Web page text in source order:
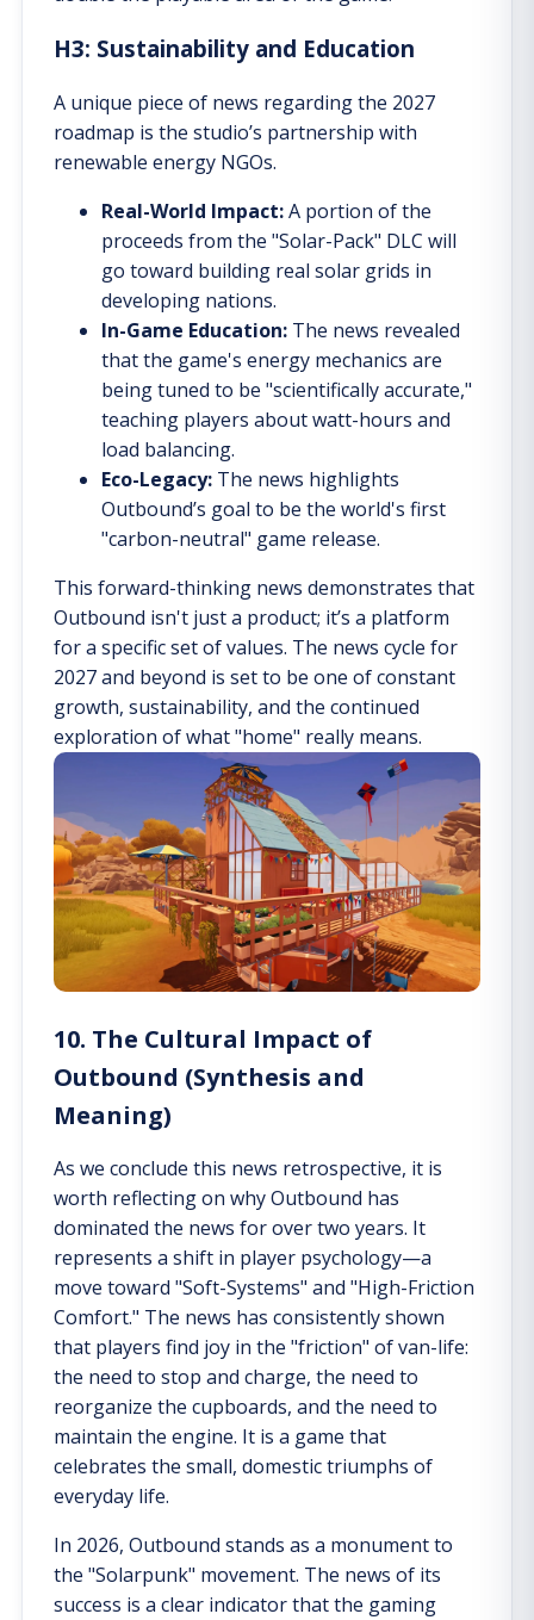
H3: Sustainability and Education
A unique piece of news regarding the 2027
roadmap is the studio’s partnership with
renewable energy NGOs.
Real-World Impact:A portion of the
proceeds from the "Solar-Pack" DLC will
go toward building real solar grids in
developing nations.
In-Game Education: The news revealed
that the game's energy mechanics are
being tuned to be "scientifically accurate,"
teaching players about watt-hours and
load balancing.
Eco-Legacy: The news highlights
Outbound’s goal to be the world's first
"carbon-neutral" game release.
This forward-thinking news demonstrates that
Outbound isn't just a product; it’s a platform
for a specific set of values. The news cycle for
2027 and beyond is set to be one of constant
growth, sustainability, and the continued
exploration of what "home" really means.
10. The Cultural Impact of
Outbound (Synthesis and
Meaning)
As we conclude this news retrospective, it is
worth reflecting on why Outbound has
dominated the news for over two years. It
represents a shift in player psychology—a
move toward "Soft-Systems" and "High-Friction
Comfort." The news has consistently shown
that players find joy in the "friction" of van-life:
the need to stop and charge, the need to
reorganize the cupboards, and the need to
maintain the engine. It is a game that
celebrates the small, domestic triumphs of
everyday life.
In 2026, Outbound stands as a monument to
the "Solarpunk" movement. The news of its
success is a clear indicator that the gaming